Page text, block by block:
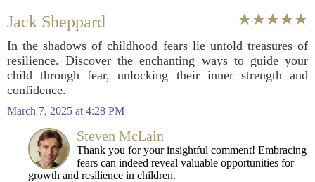
Jack Sheppard
In the shadows of childhood fears lie untold treasures of
resilience. Discover the enchanting ways to guide your
child through fear, unlocking their inner strength and
confidence.
March 7, 2025 at 4:28 PM
Steven McLain
Thank you for your insightful comment! Embracing
fears can indeed reveal valuable opportunities for
growth and resilience in children.